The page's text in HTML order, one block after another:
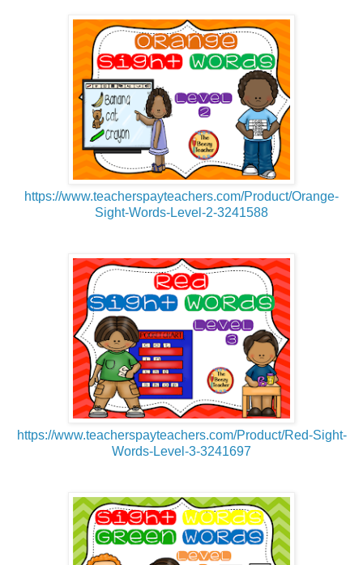
https://www.teacherspayteachers.com/Product/Orange-
Sight-Words-Level-2-3241588
https://www.teacherspayteachers.com/Product/Red-Sight-
Words-Level-3-3241697